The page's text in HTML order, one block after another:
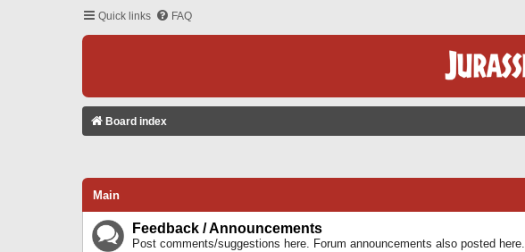
Quick links FAQ
Board index
Main
Feedback / Announcements
Post comments/suggestions here. Forum announcements also posted here.